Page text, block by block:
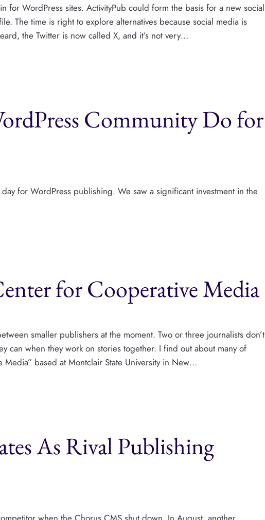
for WordPress sites. ActivityPub could form the basis for a new social
The time is right to explore alternatives because social media is
the Twitter is now called X, and it’s not very…
Community Do for
for WordPress publishing. We saw a significant investment in the
for Cooperative Media
smaller publishers at the moment. Two or three journalists don’t
can when they work on stories together. I find out about many of
based at Montclair State University in New…
As Rival Publishing